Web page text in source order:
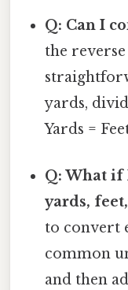
Q: Can I
the
yards,
Yards =
Q: What if
yards,
to convert
common
and then